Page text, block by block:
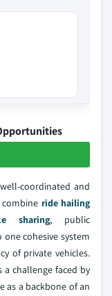
coordinated and
ride hailing
sharing, public
cohesive system
of private vehicles.
challenge faced by
as a backbone of an